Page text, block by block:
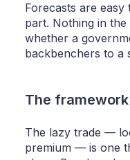
Forecasts are
part. Nothing in
whether a
backbenchers to a
The
The lazy trade —
premium — is one